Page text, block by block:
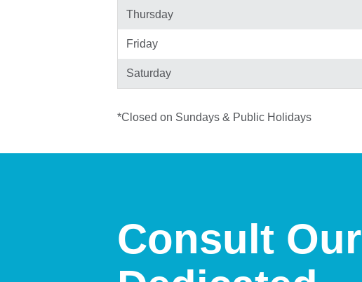
Thursday
Friday
Saturday
*Closed on Sundays & Public Holidays
Consult Our